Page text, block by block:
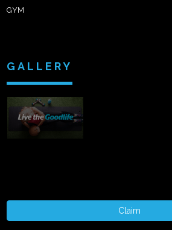
GYM
GALLERY
Claim